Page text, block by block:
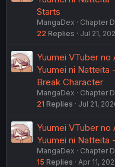
Starts
MangaDex
Chapter
22 Replies Jul 21,
Yuumei VTuber no
Yuumei ni Natteita
Break Character
MangaDex
Chapter
21 Replies Jul 21,
Yuumei VTuber no
Yuumei ni Natteita
MangaDex
Chapter
15 Replies Apr 11,